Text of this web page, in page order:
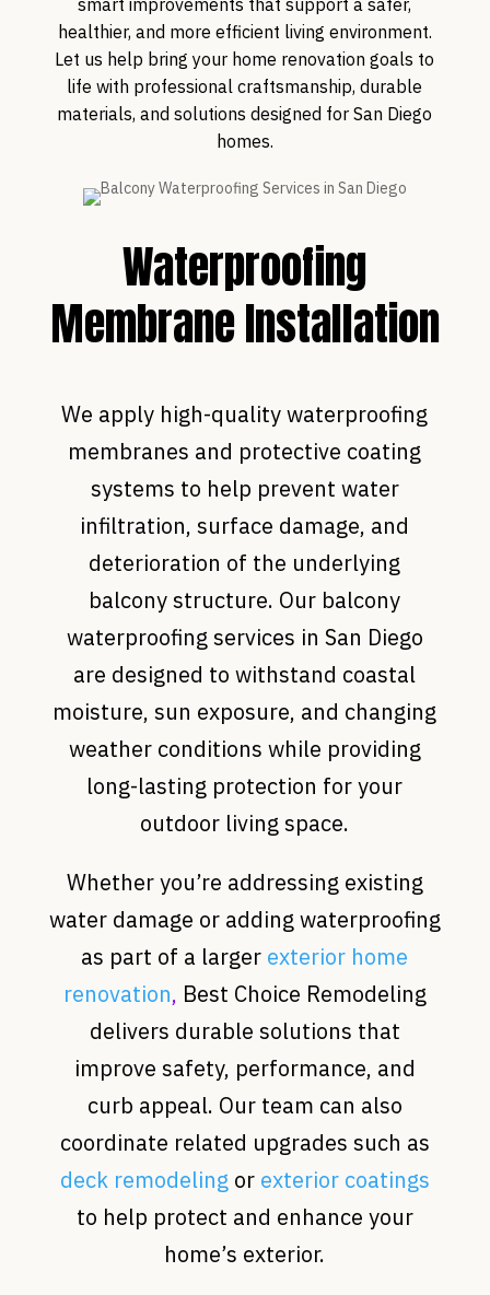
healthier, and more efficient living environment.
Let us help bring your home renovation goals to
life with professional craftsmanship, durable
materials, and solutions designed for San Diego
homes.
Waterproofing
Membrane Installation
We apply high-quality waterproofing
membranes and protective coating
systems to help prevent water
infiltration, surface damage, and
deterioration of the underlying
balcony structure. Our balcony
waterproofing services in San Diego
are designed to withstand coastal
moisture, sun exposure, and changing
weather conditions while providing
long-lasting protection for your
outdoor living space.
Whether you’re addressing existing
water damage or adding waterproofing
as part of a larger exterior home
renovation, Best Choice Remodeling
delivers durable solutions that
improve safety, performance, and
curb appeal. Our team can also
coordinate related upgrades such as
deck remodeling or exterior coatings
to help protect and enhance your
home’s exterior.